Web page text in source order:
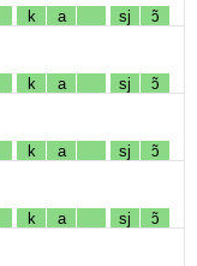
k a sj ɔ̃
k a sj ɔ̃
k a sj ɔ̃
k a sj ɔ̃